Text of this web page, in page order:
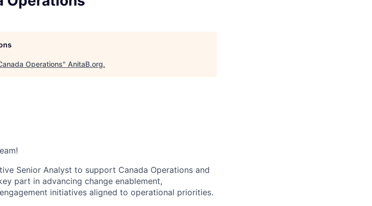
Operations" AnitaB.org.
Senior Analyst to support Canada Operations and
part in advancing change enablement,
initiatives aligned to operational priorities.